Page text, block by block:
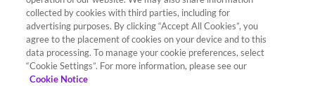
collected by cookies with third parties, including for
advertising purposes. By clicking “Accept All Cookies”, you
agree to the placement of cookies on your device and to this
data processing. To manage your cookie preferences, select
“Cookie Settings”. For more information, please see our
Cookie Notice